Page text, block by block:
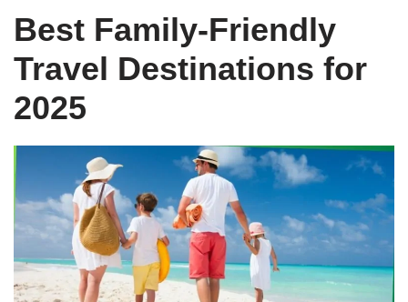
Best Family-Friendly
Travel Destinations for
2025